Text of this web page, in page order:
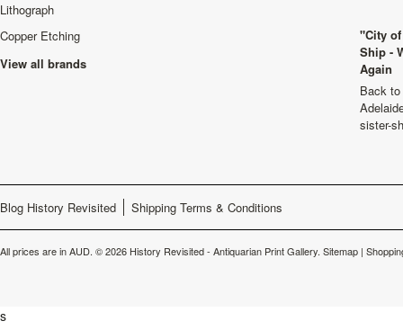
Lithograph
Copper Etching
View all brands
"City
Ship -
Again
Back
sister-
Blog History Revisited Shipping Terms & Conditions
All prices are inAUD. © 2026 History Revisited - Antiquarian Print Gallery. Sitemap |
s